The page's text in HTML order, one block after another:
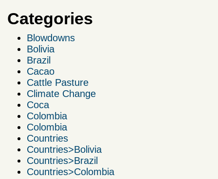
Categories
Blowdowns
Bolivia
Brazil
Cacao
Cattle Pasture
Climate Change
Coca
Colombia
Colombia
Countries
Countries>Bolivia
Countries>Brazil
Countries>Colombia